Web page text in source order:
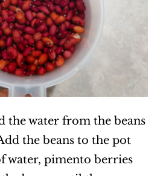
the water from the beans
the beans to the pot
water, pimento berries